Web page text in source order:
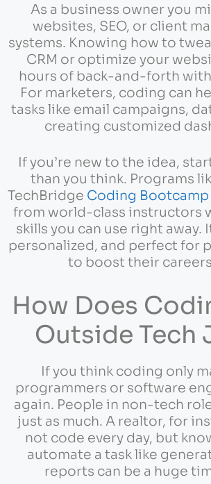
As a business owner you
websites, SEO, or client
systems. Knowing how to
CRM or optimize your
hours of back-and-forth
For marketers, coding can
tasks like email campaigns,
creating customized
If you’re new to the idea,
than you think. Programs
TechBridge Coding Bootcamp
from world-class instructors
skills you can use right away.
personalized, and perfect for
to boost their
How Does
Outside Tech
If you think coding only
programmers or software
again. People in non-tech
just as much. A realtor, for
not code every day, but
automate a task like
reports can be a huge